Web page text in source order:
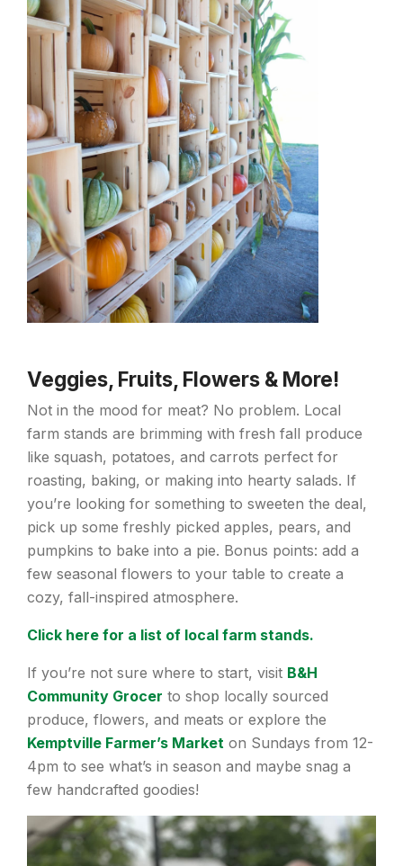
Veggies, Fruits, Flowers & More!
Not in the mood for meat? No problem. Local
farm stands are brimming with fresh fall produce
like squash, potatoes, and carrots perfect for
roasting, baking, or making into hearty salads. If
you’re looking for something to sweeten the deal,
pick up some freshly picked apples, pears, and
pumpkins to bake into a pie. Bonus points: add a
few seasonal flowers to your table to create a
cozy, fall-inspired atmosphere.
Click here for a list of local farm stands.
If you’re not sure where to start, visit B&H
Community Grocer to shop locally sourced
produce, flowers, and meats or explore the
Kemptville Farmer’s Market on Sundays from 12-
4pm to see what’s in season and maybe snag a
few handcrafted goodies!